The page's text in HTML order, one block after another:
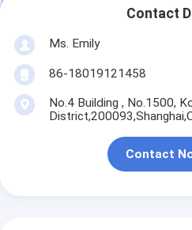
Contact
Ms. Emily
86-18019121458
No.4 Building , No.1500,
Contact